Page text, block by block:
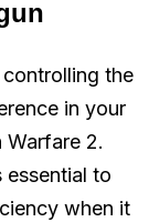
controlling the
in your
2.
essential to
when it